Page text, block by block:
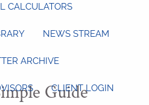
CALCULATORS
NEWS STREAM
ARCHIVE
CLIENT LOGIN
Guide